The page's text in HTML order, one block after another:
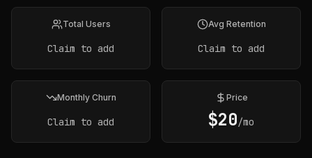
Total Users
Claim to add
Avg Retention
Claim to add
Monthly Churn
Claim to add
Price
$20/mo